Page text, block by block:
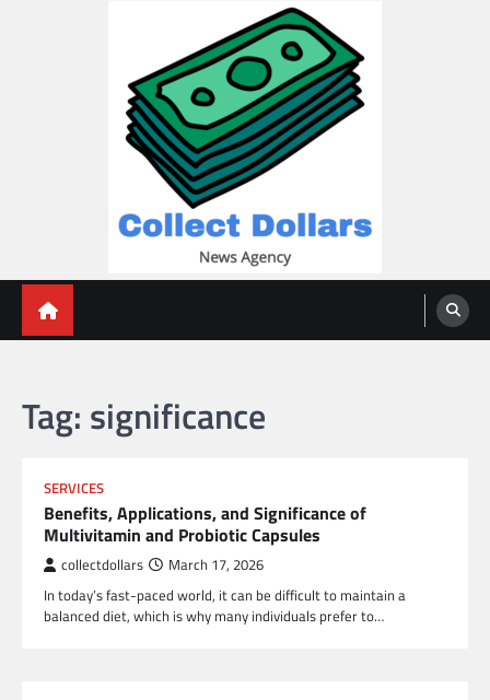
Tag: significance
SERVICES
Benefits, Applications, and Significance of
Multivitamin and Probiotic Capsules
collectdollars March 17, 2026
In today’s fast-paced world, it can be difficult to maintain a
balanced diet, which is why many individuals prefer to…